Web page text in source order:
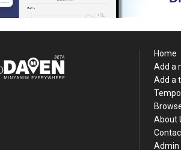
Home
Add a
Add a
About
Admin